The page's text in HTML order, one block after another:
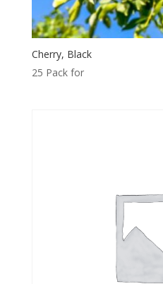
Cherry, Black
25 Pack for